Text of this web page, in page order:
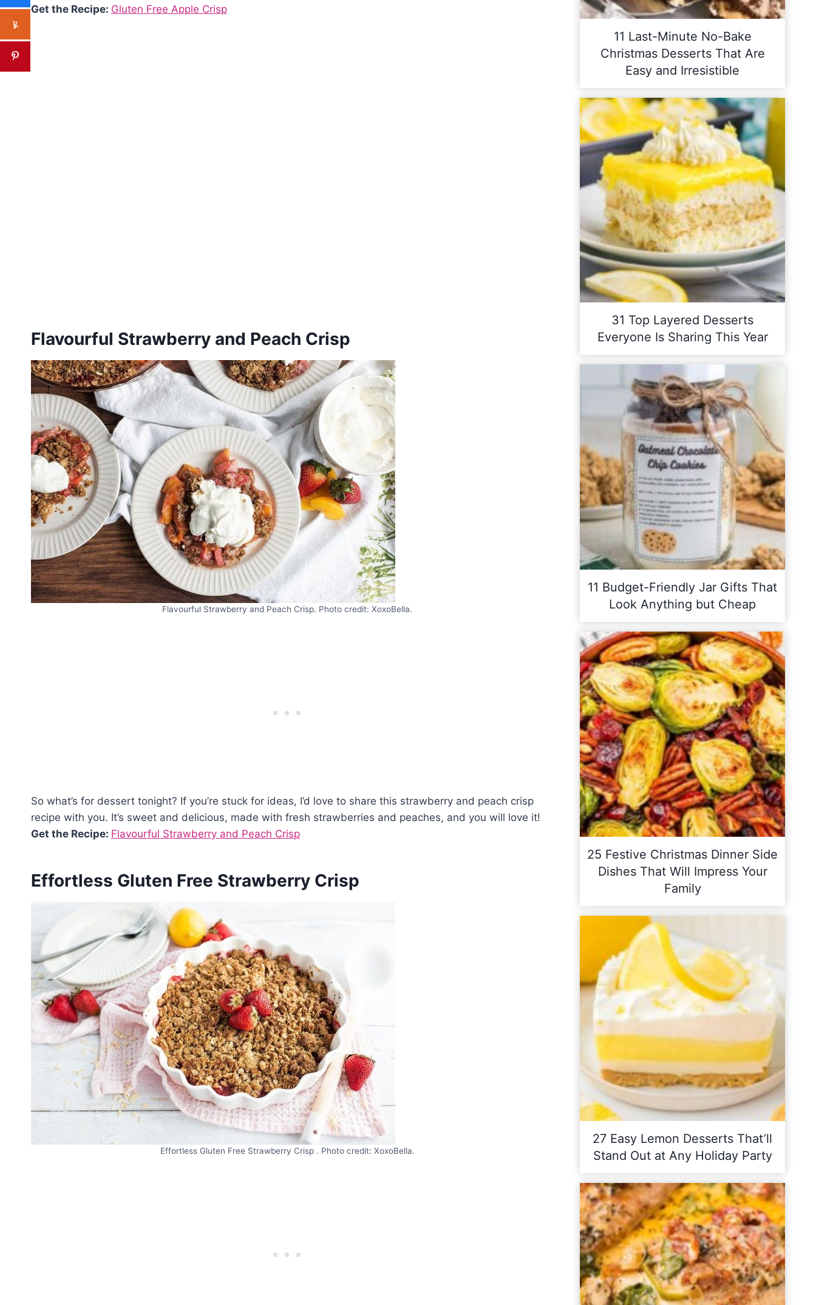
Get the Recipe: Gluten Free Apple Crisp
Flavourful Strawberry and Peach Crisp
Flavourful Strawberry and Peach Crisp. Photo credit: XoxoBella.
So what’s for dessert tonight? If you’re stuck for ideas, I’d love to share this strawberry and peach crisp
recipe with you. It’s sweet and delicious, made with fresh strawberries and peaches, and you will love it!
Get the Recipe: Flavourful Strawberry and Peach Crisp
Effortless Gluten Free Strawberry Crisp
Effortless Gluten Free Strawberry Crisp . Photo credit: XoxoBella.
11 Last-Minute No-Bake
Christmas Desserts That Are
Easy and Irresistible
31 Top Layered Desserts
Everyone Is Sharing This Year
11 Budget-Friendly Jar Gifts That
Look Anything but Cheap
25 Festive Christmas Dinner Side
Dishes That Will Impress Your
Family
27 Easy Lemon Desserts That’ll
Stand Out at Any Holiday Party